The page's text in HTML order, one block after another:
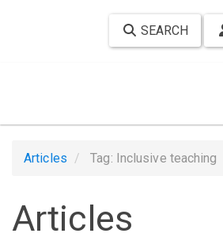
SEARCH
Articles Tag: Inclusive teaching
Articles